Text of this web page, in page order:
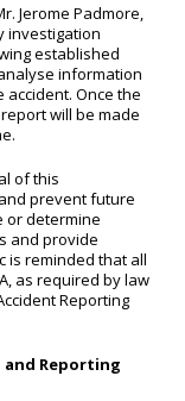
Jerome Padmore,
investigation
established
information
Once the
will be made
of this
prevent future
or determine
and provide
is reminded that all
as required by law
Reporting
Reporting